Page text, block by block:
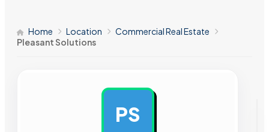
Home Location
Commercial Real Estate
Pleasant Solutions
PS